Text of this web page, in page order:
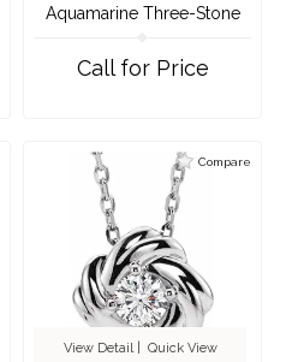
Aquamarine Three-Stone
Call for Price
Compare
View Detail| Quick View